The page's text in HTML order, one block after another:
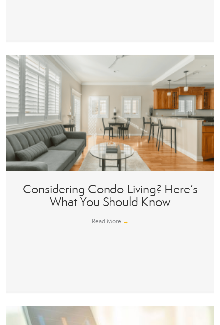
Considering Condo Living? Here’s
What You Should Know
Read More →